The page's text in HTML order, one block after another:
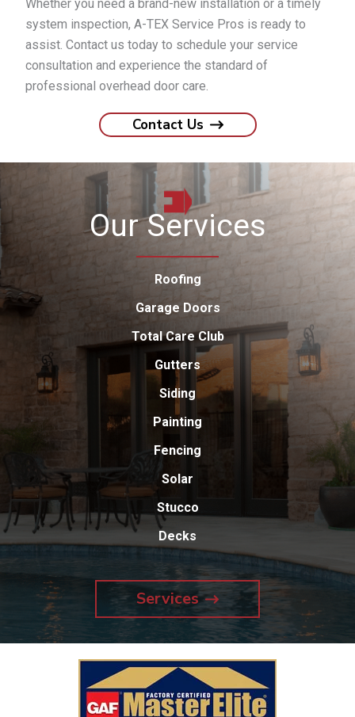
Whether you need a brand-new installation or a timely
system inspection, A-TEX Service Pros is ready to
assist. Contact us today to schedule your service
consultation and experience the standard of
professional overhead door care.
Contact Us
Our Services
Roofing
Garage Doors
Total Care Club
Gutters
Siding
Painting
Fencing
Solar
Stucco
Decks
Services